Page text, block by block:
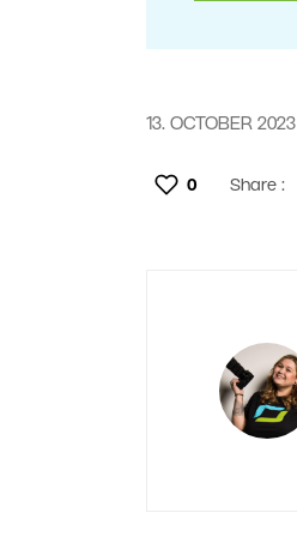
13. OCTOBER 2023
0 Share :